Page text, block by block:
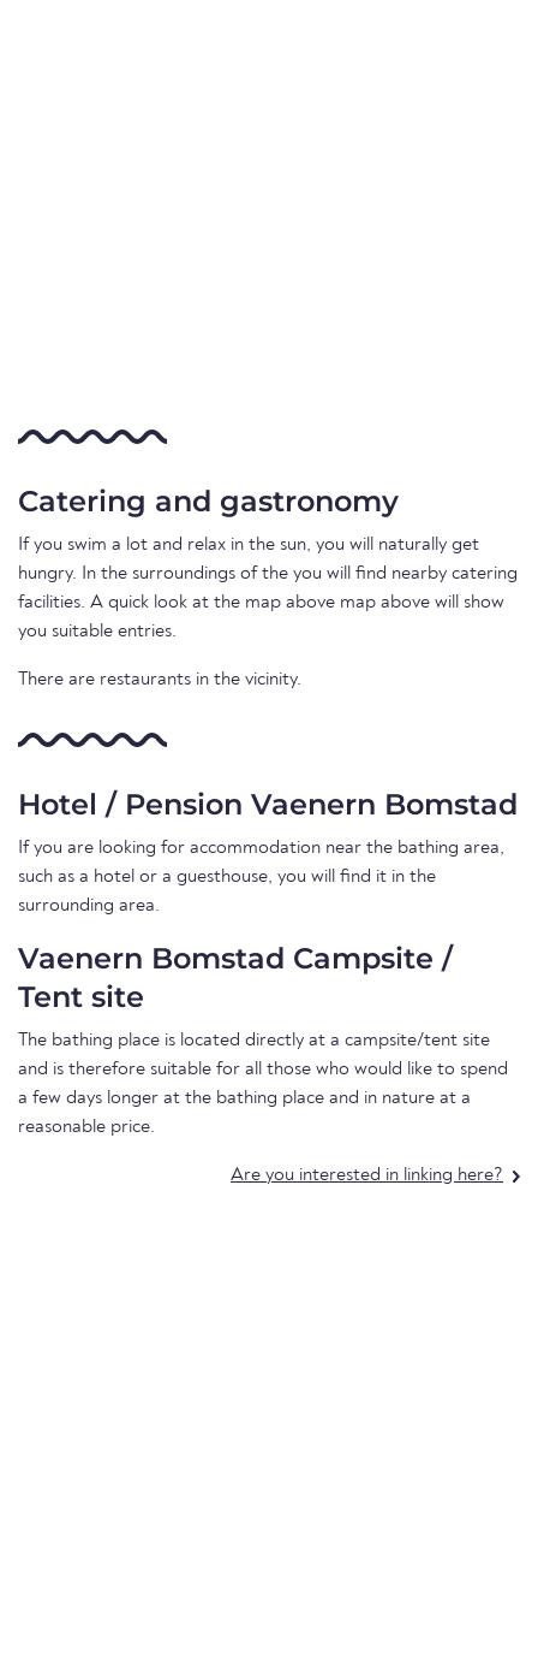
Catering and gastronomy
If you swim a lot and relax in the sun, you will naturally get
hungry. In the surroundings of the you will find nearby catering
facilities. A quick look at the map above map above will show
you suitable entries.
There are restaurants in the vicinity.
Hotel / Pension Vaenern Bomstad
If you are looking for accommodation near the bathing area,
such as a hotel or a guesthouse, you will find it in the
surrounding area.
Vaenern Bomstad Campsite /
Tent site
The bathing place is located directly at a campsite/tent site
and is therefore suitable for all those who would like to spend
a few days longer at the bathing place and in nature at a
reasonable price.
Are you interested in linking here?